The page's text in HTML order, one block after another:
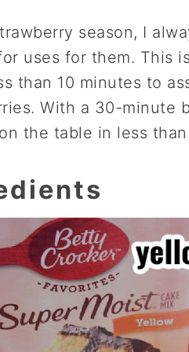
season, I
uses for them. This
than 10 minutes to
With a 30-minute
the table in less